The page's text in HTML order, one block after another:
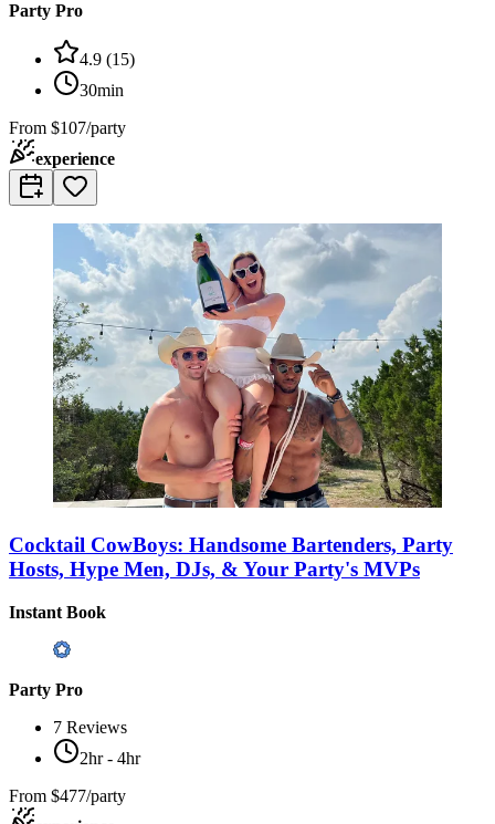
Party Pro
4.9 (15)
30min
From $107/party
experience
Cocktail CowBoys: Handsome Bartenders, Party
Hosts, Hype Men, DJs, & Your Party's MVPs
Instant Book
Party Pro
7 Reviews
2hr - 4hr
From $477/party